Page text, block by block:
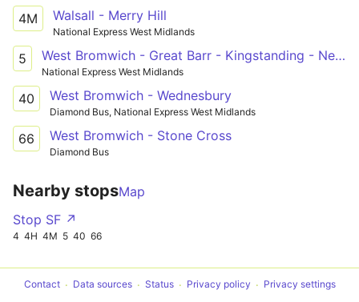
4M Walsall - Merry Hill
National Express West Midlands
5 West Bromwich - Great Barr - Kingstanding - New Oscott - Sutton Coldfield
National Express West Midlands
40 West Bromwich - Wednesbury
Diamond Bus, National Express West Midlands
66 West Bromwich - Stone Cross
Diamond Bus
Nearby stopsMap
Stop SF ↗
4 4H 4M 5 40 66
Contact Data sources Status Privacy policy Privacy settings